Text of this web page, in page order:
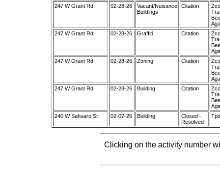
247 W Grant Rd
02-28-26
Vacant/Nuisance
Buildings
Citation
247 W Grant Rd
02-28-26 Graffiti Citation
247 W Grant Rd
02-28-26 Zoning Citation
247 W Grant Rd
02-28-26 Building Citation
240 W Sahuaro St
02-07-26 Building
Closed -
Resolved
Clicking on the activity number